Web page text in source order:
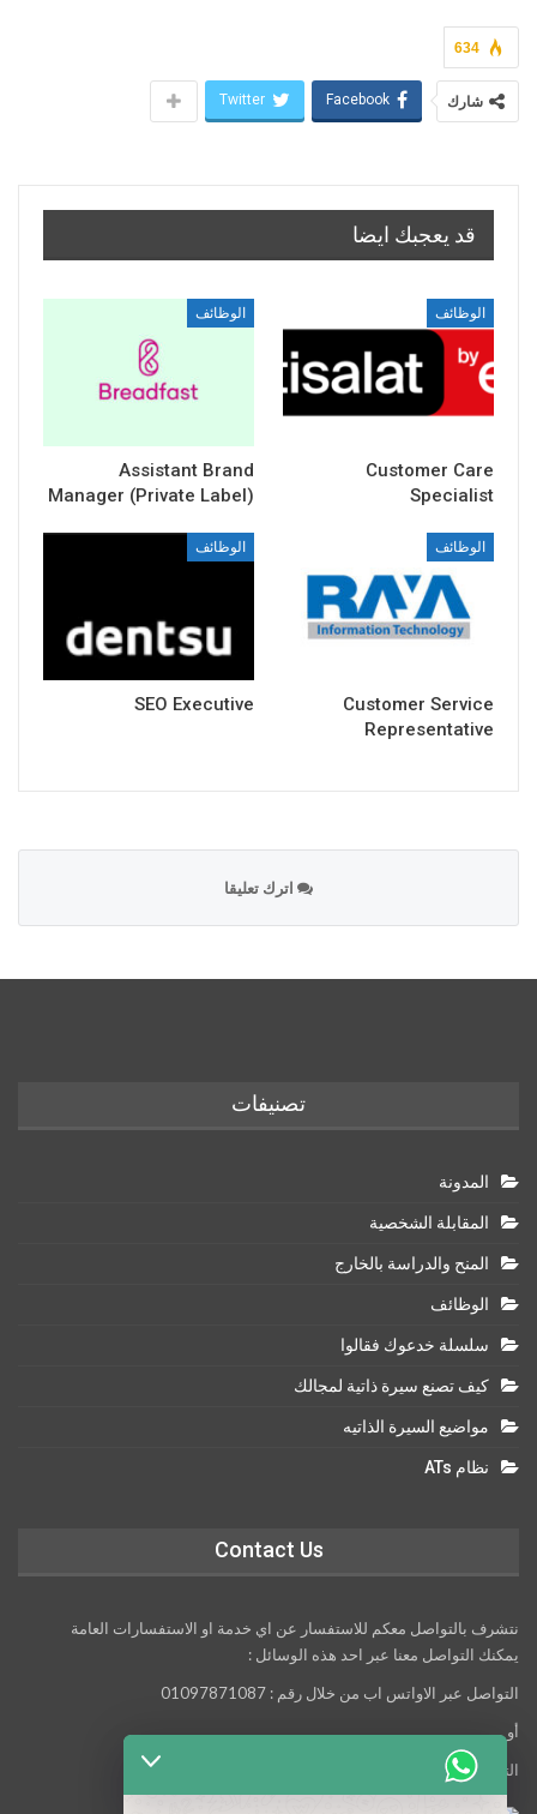
634
شارك Facebook
Twitter
قد يعجبك ايضا
الوظائف
Customer Care
Specialist
الوظائف
Assistant Brand
Manager (Private Label)
الوظائف
Customer Service
Representative
الوظائف
SEO Executive
اترك تعليقا
تصنيفات
المدونة
المقابلة الشخصية
المنح والدراسة بالخارج
الوظائف
سلسلة خدعوك فقالوا
كيف تصنع سيرة ذاتية لمجالك
مواضيع السيرة الذاتيه
نظام ATs
Contact Us
نتشرف بالتواصل معكم للاستفسار عن اي خدمة او الاستفسارات العامة
يمكنك التواصل معنا عبر احد هذه الوسائل :
التواصل عبر الاواتس اب من خلال رقم : 01097871087
أو
التواصل معنا عبر مواقع التواصل الاجتماعي التالية :